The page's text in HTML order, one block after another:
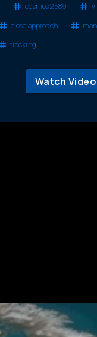
cosmos 2589
close approach
tracking
Watch Video